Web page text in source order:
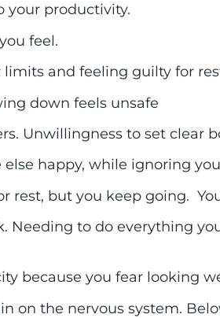
your productivity.
feel.
limits and feeling guilty for
down feels unsafe
Unwillingness to set clear
happy, while ignoring
rest, but you keep going.
Needing to do everything
because you fear looking
on the nervous system.